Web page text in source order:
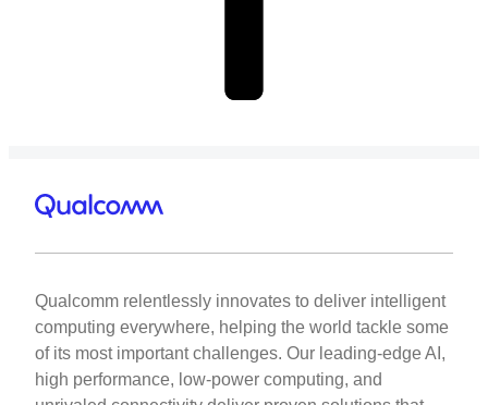
Qualcomm relentlessly innovates to deliver intelligent
computing everywhere, helping the world tackle some
of its most important challenges. Our leading-edge AI,
high performance, low-power computing, and